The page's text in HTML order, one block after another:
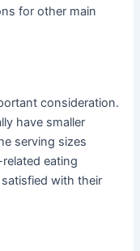
for other main
consideration.
have smaller
serving sizes
eating
with their